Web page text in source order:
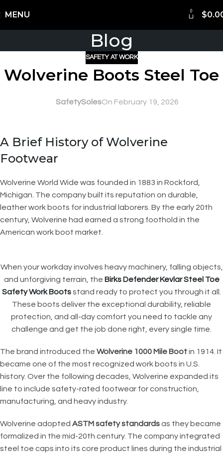
MENU 0 $
Blog
SAFETY AT WORK
Wolverine Boots Steel Toe
SafetySolesOn February 19, 2026
A Brief History of Wolverine
Footwear
Wolverine World Wide was founded in 1883 in Rockford,
Michigan. The company built its reputation on durable,
leather work boots for industrial laborers. By the early 20th
century, Wolverine had earned a strong foothold in the
American work boot market.
When your workday involves heavy machinery, falling objects,
and unforgiving terrain, the Birks Defender Kevlar Steel Toe
Safety Work Bootsstand ready to protect you through it all.
These boots deliver the exceptional durability, reliable
protection, and all-day comfort you need to tackle any
challenge and get the job done right, every single time.
The brand introduced the Wolverine 1000 Mile Bootin 1914. It
became one of the most recognized work boots in U.S.
history. Over the following decades, Wolverine expanded its
line to include safety-rated footwear for construction,
manufacturing, and heavy industry.
Wolverine adopted ASTM safety standardsas they became
formalized in the mid-20th century. The company integrated
steel toe caps into its core product lines during the industrial
Worldwide